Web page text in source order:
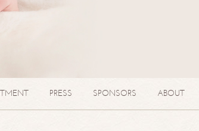
PRESS SPONSORS ABOUT